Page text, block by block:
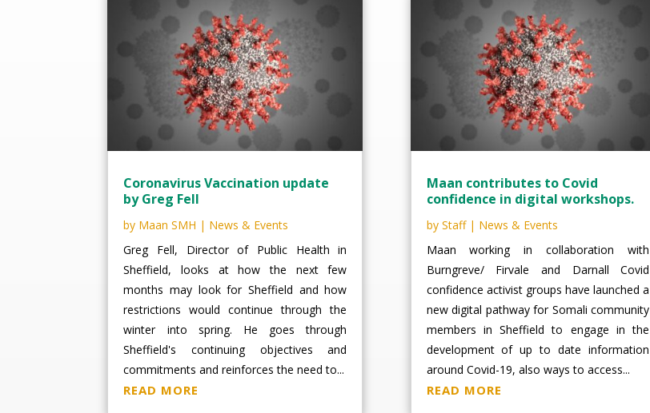
Coronavirus Vaccination update
by Greg Fell
by Maan SMH | News & Events
Greg Fell, Director of Public Health in
Sheffield, looks at how the next few
months may look for Sheffield and how
restrictions would continue through the
winter into spring. He goes through
Sheffield's continuing objectives and
commitments and reinforces the need to...
READ MORE
Maan contributes to Covid
confidence in digital workshops.
by Staff| News & Events
Maan working in collaboration with
Burngreve/ Firvale and Darnall Covid
confidence activist groups have launched a
new digital pathway for Somali community
members in Sheffield to engage in the
development of up to date information
around Covid-19, also ways to access...
READ MORE